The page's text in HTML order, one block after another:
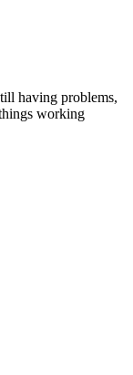
having problems,
working